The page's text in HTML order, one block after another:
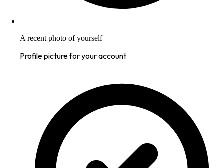
A recent photo of yourself
Profile picture for your account